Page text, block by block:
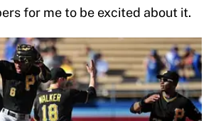
for me to be excited about it.